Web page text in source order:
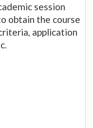
session
obtain the course
application